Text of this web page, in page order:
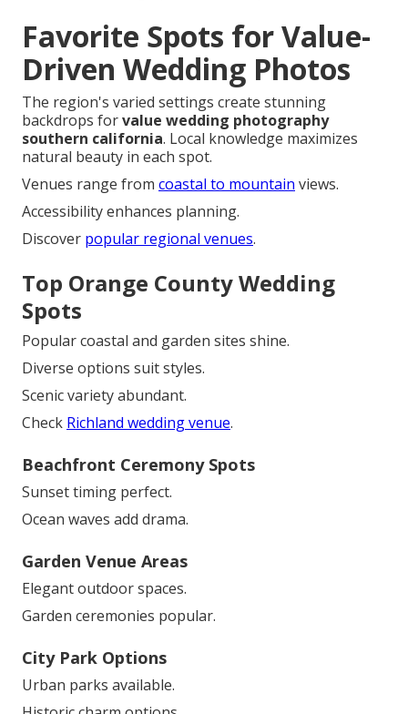
Favorite Spots for Value-
Driven Wedding Photos
The region's varied settings create stunning
backdrops forvalue wedding photography
southern california. Local knowledge maximizes
natural beauty in each spot.
Venues range from coastal to mountain views.
Accessibility enhances planning.
Discover popular regional venues.
Top Orange County Wedding
Spots
Popular coastal and garden sites shine.
Diverse options suit styles.
Scenic variety abundant.
Check Richland wedding venue.
Beachfront Ceremony Spots
Sunset timing perfect.
Ocean waves add drama.
Garden Venue Areas
Elegant outdoor spaces.
Garden ceremonies popular.
City Park Options
Urban parks available.